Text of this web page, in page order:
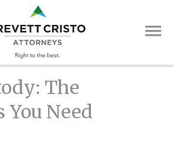
Trevett
The
You Need